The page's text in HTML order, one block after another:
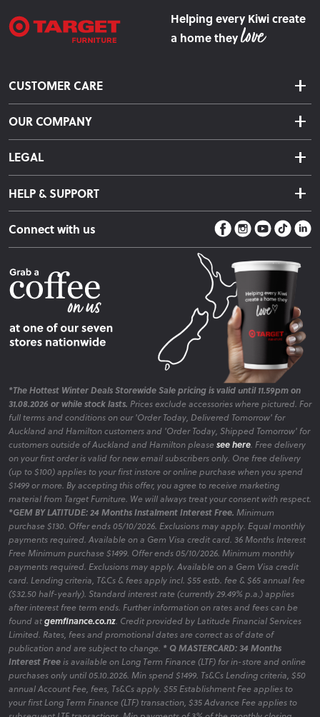
Helping every Kiwi create
a home they
CUSTOMER CARE
Delivery & Shipping
Returns & Exchanges
Warranty Information
Care Instructions
Sleep Easy Guarantee
Fire Risk Information
OUR COMPANY
About Us
LEGAL
Terms & Conditions
Privacy Policy
HELP & SUPPORT
Contact Us
Store Locator
Connect with us
*The Hottest Winter Deals Storewide Sale pricing is valid until 11.59pm on
31.08.2026 or while stock lasts. Prices exclude accessories where pictured. For
full terms and conditions on our 'Order Today, Delivered Tomorrow' for
Auckland and Hamilton customers and 'Order Today, Shipped Tomorrow' for
customers outside of Auckland and Hamilton please see here. Free delivery
on your first order is valid for new email subscribers only. One free delivery
(up to $100) applies to your first instore or online purchase when you spend
$1499 or more. By accepting this offer, you agree to receive marketing
material from Target Furniture. We will always treat your consent with respect.
*GEM BY LATITUDE: 24 Months Instalment Interest Free. Minimum
purchase $130. Offer ends 05/10/2026. Exclusions may apply. Equal monthly
payments required. Available on a Gem Visa credit card. 36 Months Interest
Free Minimum purchase $1499. Offer ends 05/10/2026. Minimum monthly
payments required. Exclusions may apply. Available on a Gem Visa credit
card. Lending criteria, T&Cs & fees apply incl. $55 estb. fee & $65 annual fee
($32.50 half-yearly). Standard interest rate (currently 29.49% p.a.) applies
after interest free term ends. Further information on rates and fees can be
found atgemfinance.co.nz. Credit provided by Latitude Financial Services
Limited. Rates, fees and promotional dates are correct as of date of
publication and are subject to change. * Q MASTERCARD: 34 Months
Interest Freeis available on Long Term Finance (LTF) for in-store and online
purchases only until 05.10.2026. Min spend $1499. Ts&Cs Lending criteria, $50
annual Account Fee, fees, Ts&Cs apply. $55 Establishment Fee applies to
your first Long Term Finance (LTF) transaction, $35 Advance Fee applies to